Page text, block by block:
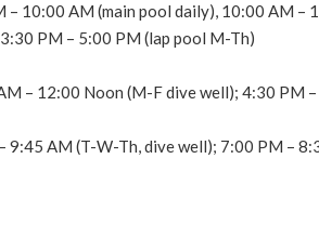
– 10:00 AM (main pool daily), 10:00 AM –
PM – 5:00 PM (lap pool M-Th)
– 12:00 Noon (M-F dive well); 4:30 PM
9:45 AM (T-W-Th, dive well); 7:00 PM –